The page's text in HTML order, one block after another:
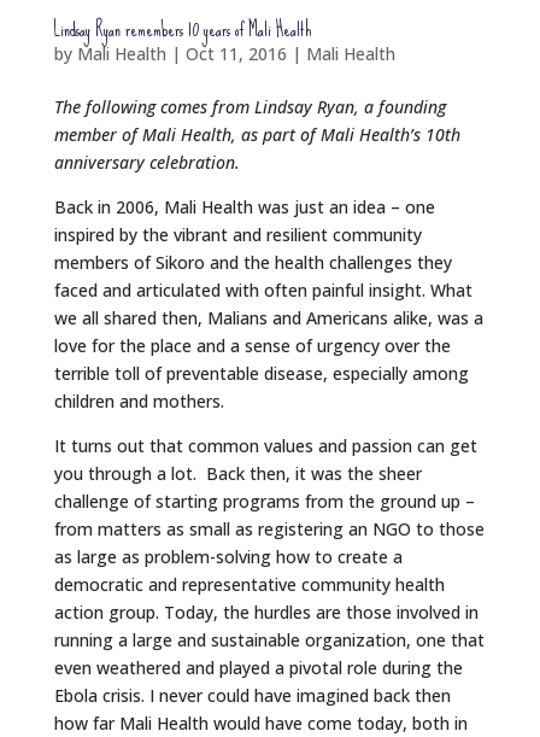
Lindsay Ryan remembers 10 years of Mali Health
by Mali Health | Oct 11, 2016 | Mali Health
The following comes from Lindsay Ryan, a founding
member of Mali Health, as part of Mali Health’s 10th
anniversary celebration.
Back in 2006, Mali Health was just an idea – one
inspired by the vibrant and resilient community
members of Sikoro and the health challenges they
faced and articulated with often painful insight. What
we all shared then, Malians and Americans alike, was a
love for the place and a sense of urgency over the
terrible toll of preventable disease, especially among
children and mothers.
It turns out that common values and passion can get
you through a lot. Back then, it was the sheer
challenge of starting programs from the ground up –
from matters as small as registering an NGO to those
as large as problem-solving how to create a
democratic and representative community health
action group. Today, the hurdles are those involved in
running a large and sustainable organization, one that
even weathered and played a pivotal role during the
Ebola crisis. I never could have imagined back then
how far Mali Health would have come today, both in